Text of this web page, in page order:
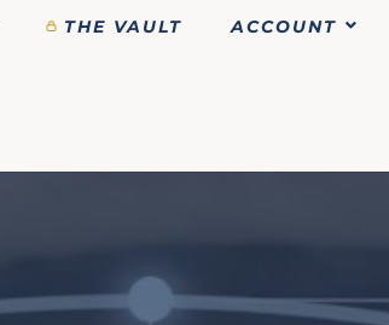
THE VAULT ACCOUNT